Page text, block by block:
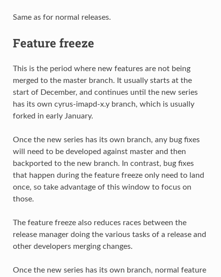
Same as for normal releases.
Feature freeze
This is the period where new features are not being
merged to the master branch. It usually starts at the
start of December, and continues until the new series
has its own cyrus-imapd-x.y branch, which is usually
forked in early January.
Once the new series has its own branch, any bug fixes
will need to be developed against master and then
backported to the new branch. In contrast, bug fixes
that happen during the feature freeze only need to land
once, so take advantage of this window to focus on
those.
The feature freeze also reduces races between the
release manager doing the various tasks of a release and
other developers merging changes.
Once the new series has its own branch, normal feature